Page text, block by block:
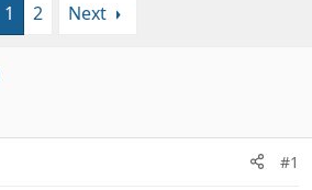
1
2 Next
#1